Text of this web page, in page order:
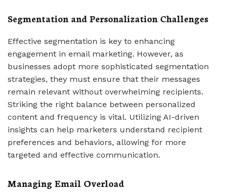
Segmentation and Personalization Challenges
Effective segmentation is key to enhancing
engagement in email marketing. However, as
businesses adopt more sophisticated segmentation
strategies, they must ensure that their messages
remain relevant without overwhelming recipients.
Striking the right balance between personalized
content and frequency is vital. Utilizing AI-driven
insights can help marketers understand recipient
preferences and behaviors, allowing for more
targeted and effective communication.
Managing Email Overload